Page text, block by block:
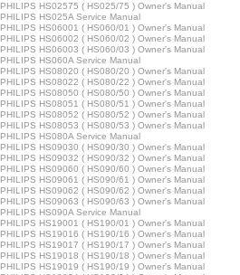
PHILIPS HS02575 ( HS025/75 ) Owner's Manual
PHILIPS HS025A Service Manual
PHILIPS HS06001 ( HS060/01 ) Owner's Manual
PHILIPS HS06002 ( HS060/02 ) Owner's Manual
PHILIPS HS06003 ( HS060/03 ) Owner's Manual
PHILIPS HS060A Service Manual
PHILIPS HS08020 ( HS080/20 ) Owner's Manual
PHILIPS HS08022 ( HS080/22 ) Owner's Manual
PHILIPS HS08050 ( HS080/50 ) Owner's Manual
PHILIPS HS08051 ( HS080/51 ) Owner's Manual
PHILIPS HS08052 ( HS080/52 ) Owner's Manual
PHILIPS HS08053 ( HS080/53 ) Owner's Manual
PHILIPS HS080A Service Manual
PHILIPS HS09030 ( HS090/30 ) Owner's Manual
PHILIPS HS09032 ( HS090/32 ) Owner's Manual
PHILIPS HS09060 ( HS090/60 ) Owner's Manual
PHILIPS HS09061 ( HS090/61 ) Owner's Manual
PHILIPS HS09062 ( HS090/62 ) Owner's Manual
PHILIPS HS09063 ( HS090/63 ) Owner's Manual
PHILIPS HS090A Service Manual
PHILIPS HS19001 ( HS190/01 ) Owner's Manual
PHILIPS HS19016 ( HS190/16 ) Owner's Manual
PHILIPS HS19017 ( HS190/17 ) Owner's Manual
PHILIPS HS19018 ( HS190/18 ) Owner's Manual
PHILIPS HS19019 ( HS190/19 ) Owner's Manual